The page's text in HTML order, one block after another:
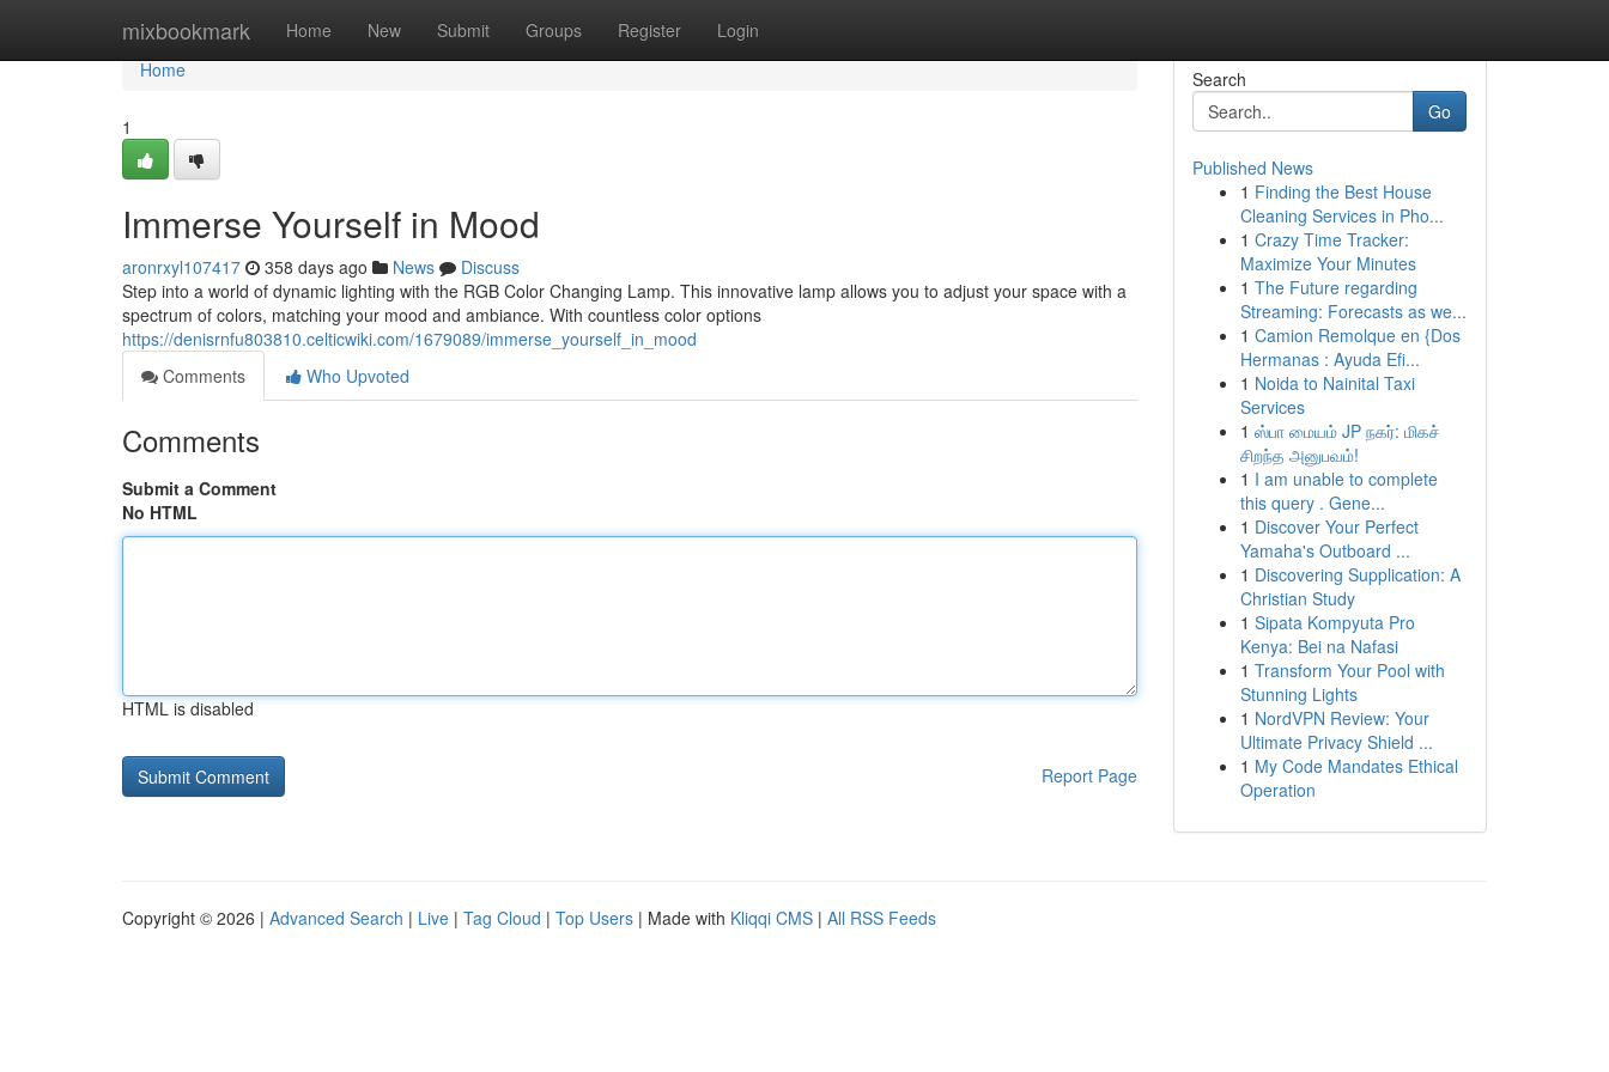
mixbookmark Home New Submit Groups Register Login
Home
Home
1
Immerse Yourself in Mood
aronrxyl107417 358 days ago News
Discuss
Step into a world of dynamic lighting with the RGB Color Changing Lamp. This innovative lamp allows you to adjust your space with a
spectrum of colors, matching your mood and ambiance. With countless color options
https://denisrnfu803810.celticwiki.com/1679089/immerse_yourself_in_mood
Comments
Who Upvoted
Comments
Submit a Comment
No HTML
HTML is disabled
Report Page
Search
Go
Published News
1 Finding the Best House
Cleaning Services in Pho...
1 Crazy Time Tracker:
Maximize Your Minutes
1 The Future regarding
Streaming: Forecasts as we...
1 Camion Remolque en {Dos
Hermanas : Ayuda Efi...
1 Noida to Nainital Taxi
Services
1 ஸ்பா மையம் JP நகர்: மிகச்
சிறந்த அனுபவம்!
1 I am unable to complete
this query . Gene...
1 Discover Your Perfect
Yamaha's Outboard ...
1 Discovering Supplication: A
Christian Study
1 Sipata Kompyuta Pro
Kenya: Bei na Nafasi
1 Transform Your Pool with
Stunning Lights
1 NordVPN Review: Your
Ultimate Privacy Shield ...
1 My Code Mandates Ethical
Operation
Copyright © 2026 | Advanced Search | Live | Tag Cloud | Top Users | Made with Kliqqi CMS | All RSS Feeds